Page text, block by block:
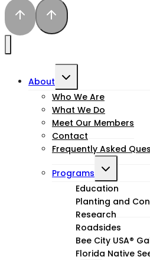
About
Toggle
child
menu
Who We Are
What We Do
Meet Our Members
Contact
Frequently Asked
Programs
Toggle
child
menu
Education
Planting and
Research
Roadsides
Bee City USA®
Florida Native